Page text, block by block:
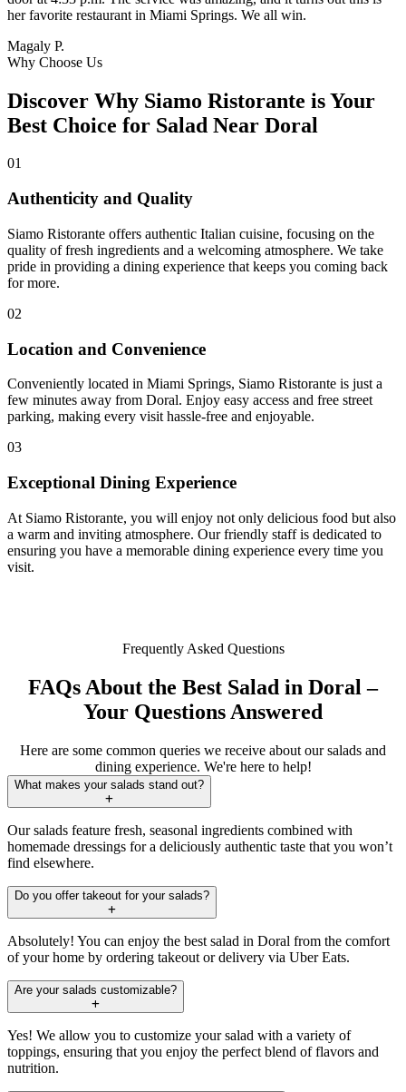
her favorite restaurant in Miami Springs. We all win.
Magaly P.
Why Choose Us
Discover Why Siamo Ristorante is Your
Best Choice for Salad Near Doral
01
Authenticity and Quality
Siamo Ristorante offers authentic Italian cuisine, focusing on the
quality of fresh ingredients and a welcoming atmosphere. We take
pride in providing a dining experience that keeps you coming back
for more.
02
Location and Convenience
Conveniently located in Miami Springs, Siamo Ristorante is just a
few minutes away from Doral. Enjoy easy access and free street
parking, making every visit hassle-free and enjoyable.
03
Exceptional Dining Experience
At Siamo Ristorante, you will enjoy not only delicious food but also
a warm and inviting atmosphere. Our friendly staff is dedicated to
ensuring you have a memorable dining experience every time you
visit.
Frequently Asked Questions
FAQs About the Best Salad in Doral –
Your Questions Answered
Here are some common queries we receive about our salads and
dining experience. We're here to help!
What makes your salads stand out?
Our salads feature fresh, seasonal ingredients combined with
homemade dressings for a deliciously authentic taste that you won’t
find elsewhere.
Do you offer takeout for your salads?
Absolutely! You can enjoy the best salad in Doral from the comfort
of your home by ordering takeout or delivery via Uber Eats.
Are your salads customizable?
Yes! We allow you to customize your salad with a variety of
toppings, ensuring that you enjoy the perfect blend of flavors and
nutrition.